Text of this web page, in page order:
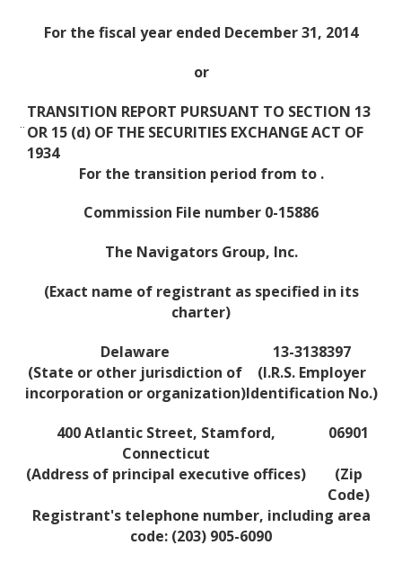
For the fiscal year ended December 31, 2014
or
¨
TRANSITION REPORT PURSUANT TO SECTION 13
OR 15 (d) OF THE SECURITIES EXCHANGE ACT OF
1934
For the transition period from to .
Commission File number 0-15886
The Navigators Group, Inc.
(Exact name of registrant as specified in its
charter)
Delaware
13-3138397
(State or other jurisdiction of
incorporation or organization)
(I.R.S. Employer
Identification No.)
400 Atlantic Street, Stamford,
Connecticut
06901
(Address of principal executive offices)
(Zip
Code)
Registrant's telephone number, including area
code: (203) 905-6090